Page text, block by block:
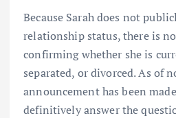
Because Sarah does not
relationship status, there is
confirming whether she is
separated, or divorced. As of
announcement has been
definitively answer the